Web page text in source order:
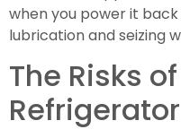
when you power it
lubrication and seizing
The Risks